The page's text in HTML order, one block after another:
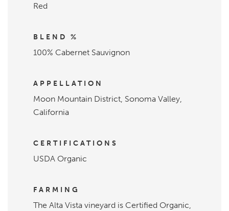
Red
BLEND %
100% Cabernet Sauvignon
APPELLATION
Moon Mountain District, Sonoma Valley,
California
CERTIFICATIONS
USDA Organic
FARMING
The Alta Vista vineyard is Certified Organic,